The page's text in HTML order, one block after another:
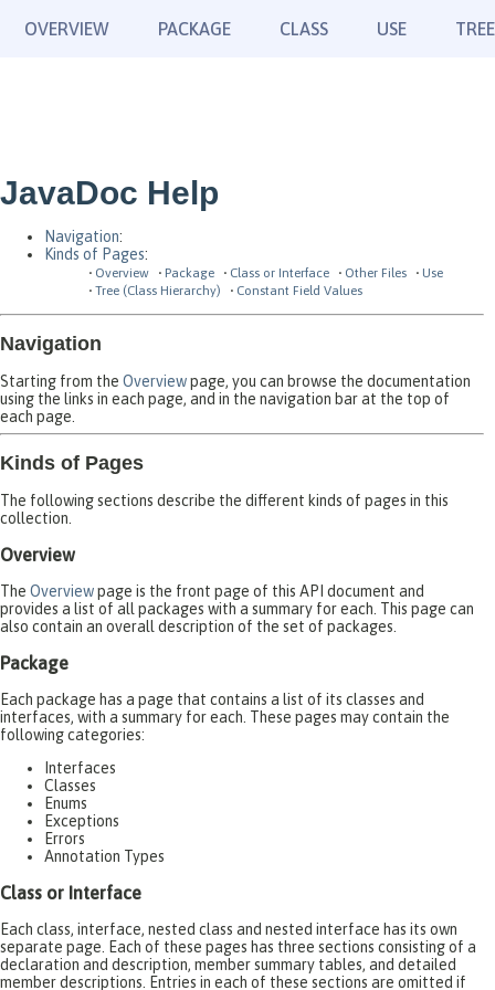
OVERVIEW PACKAGE CLASS USE TREE
JavaDoc Help
Navigation:
Kinds of Pages:
Overview Package Class or Interface Other Files
Use
Tree (Class Hierarchy)
Constant Field Values
Navigation
Starting from the Overviewpage, you can browse the documentation
using the links in each page, and in the navigation bar at the top of
each page.
Kinds of Pages
The following sections describe the different kinds of pages in this
collection.
Overview
The Overviewpage is the front page of this API document and
provides a list of all packages with a summary for each. This page can
also contain an overall description of the set of packages.
Package
Each package has a page that contains a list of its classes and
interfaces, with a summary for each. These pages may contain the
following categories:
Interfaces
Classes
Enums
Exceptions
Errors
Annotation Types
Class or Interface
Each class, interface, nested class and nested interface has its own
separate page. Each of these pages has three sections consisting of a
declaration and description, member summary tables, and detailed
member descriptions. Entries in each of these sections are omitted if